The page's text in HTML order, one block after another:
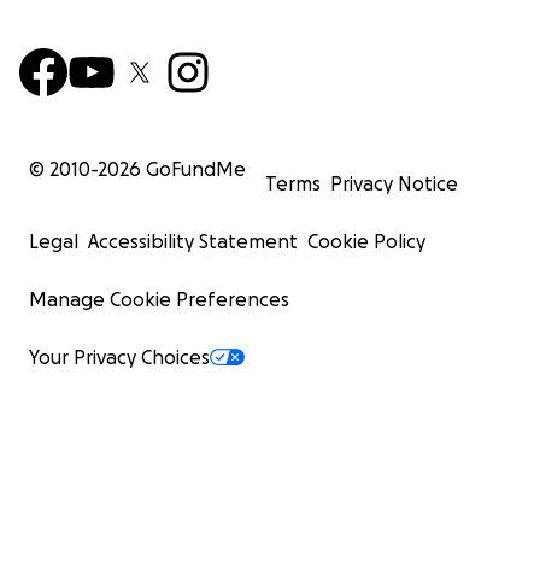
© 2010-2026 GoFundMe
Terms Privacy Notice
Legal Accessibility Statement Cookie Policy
Manage Cookie Preferences
Your Privacy Choices